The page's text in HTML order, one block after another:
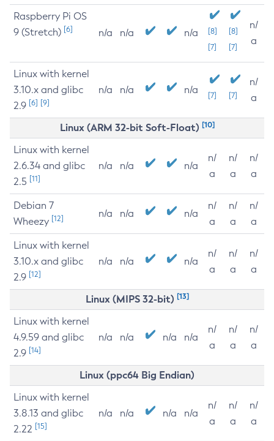
Raspberry Pi OS
9 (Stretch) [6] n/a n/a n/a
[8]
[7]
[8]
[7]
n/
a
Linux with kernel
3.10.x and glibc
2.9 [6] [9]
n/a n/a n/a [7] [7]
n/
a
Linux (ARM 32-bit Soft-Float) [10]
Linux with kernel
2.6.34 and glibc
2.5 [11]
n/a n/a n/a
n/
a
n/
a
n/
a
Debian 7
Wheezy [12] n/a n/a n/a
n/
a
n/
a
n/
a
Linux with kernel
3.10.x and glibc
2.9 [12]
n/a n/a n/a
n/
a
n/
a
n/
a
Linux (MIPS 32-bit) [13]
Linux with kernel
4.9.59 and glibc
2.9 [14]
n/a n/a n/a n/a
n/
a
n/
a
n/
a
Linux (ppc64 Big Endian)
Linux with kernel
3.8.13 and glibc
2.22 [15]
n/a n/a n/a n/a
n/
a
n/
a
n/
a